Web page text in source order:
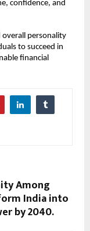
confidence, and
overall personality
to succeed in
financial
Among
India into
by 2040.